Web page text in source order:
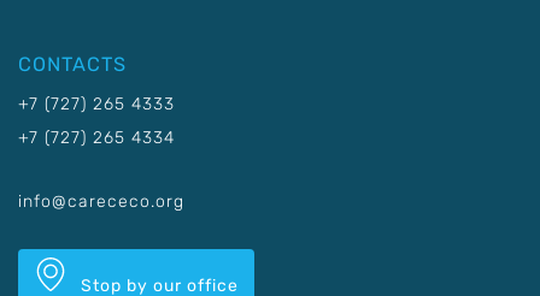
CONTACTS
+7 (727) 265 4333
+7 (727) 265 4334
info@carececo.org
Stop by our office